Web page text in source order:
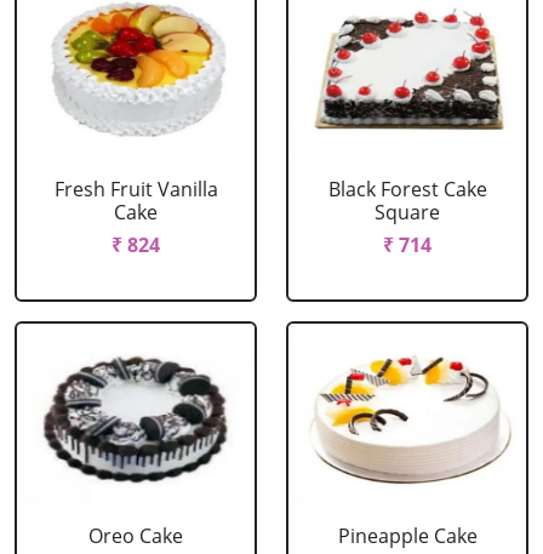
Fresh Fruit Vanilla
Cake
₹ 824
Black Forest Cake
Square
₹ 714
Oreo Cake
Pineapple Cake